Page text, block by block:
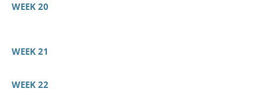
WEEK 20
WEEK 21
WEEK 22